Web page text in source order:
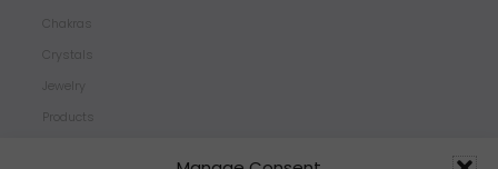
Chakras
Crystals
Jewelry
Products